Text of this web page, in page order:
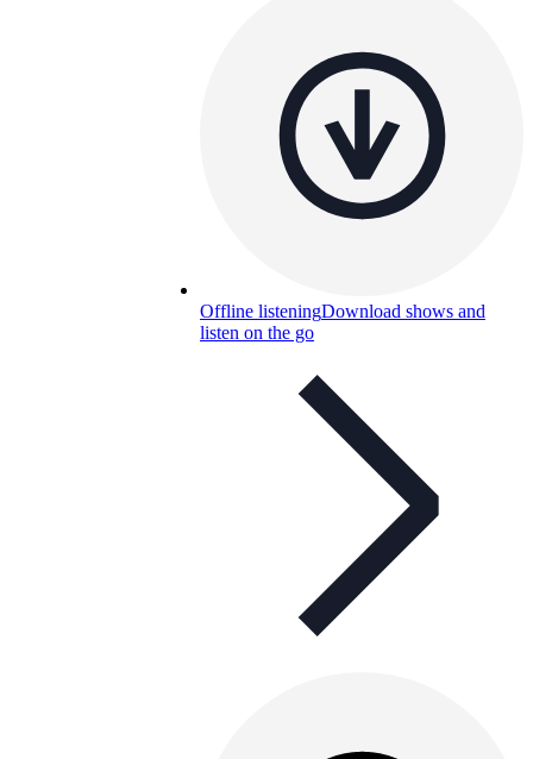
Offline listeningDownload shows and
listen on the go